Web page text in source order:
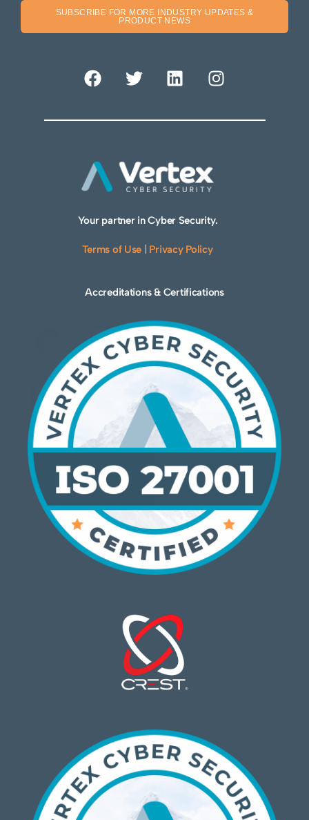
SUBSCRIBE FOR MORE INDUSTRY UPDATES &
PRODUCT NEWS
Your partner in Cyber Security.
Terms of Use Privacy Policy
Accreditations & Certifications